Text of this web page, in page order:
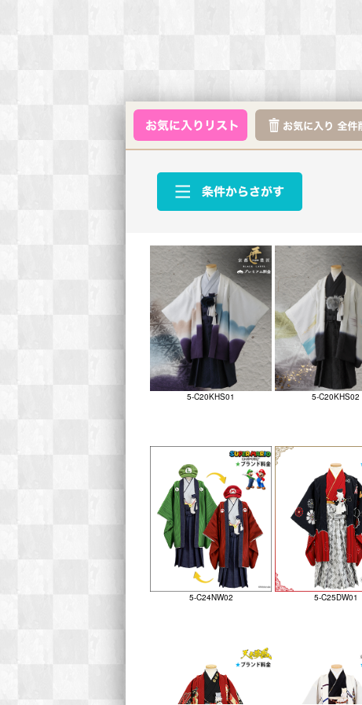
5-C20KHS01 5-C20KHS02
5-C24NW02 5-C25DW01